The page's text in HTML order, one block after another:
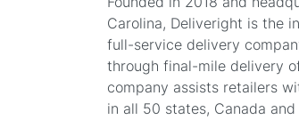
Carolina, Deliveright is the
full-service delivery
through final-mile delivery
company assists retailers
in all 50 states, Canada